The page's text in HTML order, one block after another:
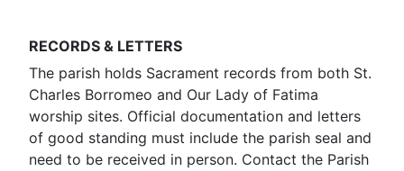
RECORDS & LETTERS
The parish holds Sacrament records from both St.
Charles Borromeo and Our Lady of Fatima
worship sites. Official documentation and letters
of good standing must include the parish seal and
need to be received in person. Contact the Parish